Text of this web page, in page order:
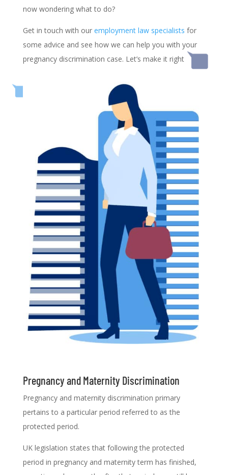
now wondering what to do?
Get in touch with our employment law specialists for
some advice and see how we can help you with your
pregnancy discrimination case. Let’s make it right
Pregnancy and Maternity Discrimination
Pregnancy and maternity discrimination primary
pertains to a particular period referred to as the
protected period.
UK legislation states that following the protected
period in pregnancy and maternity term has finished,